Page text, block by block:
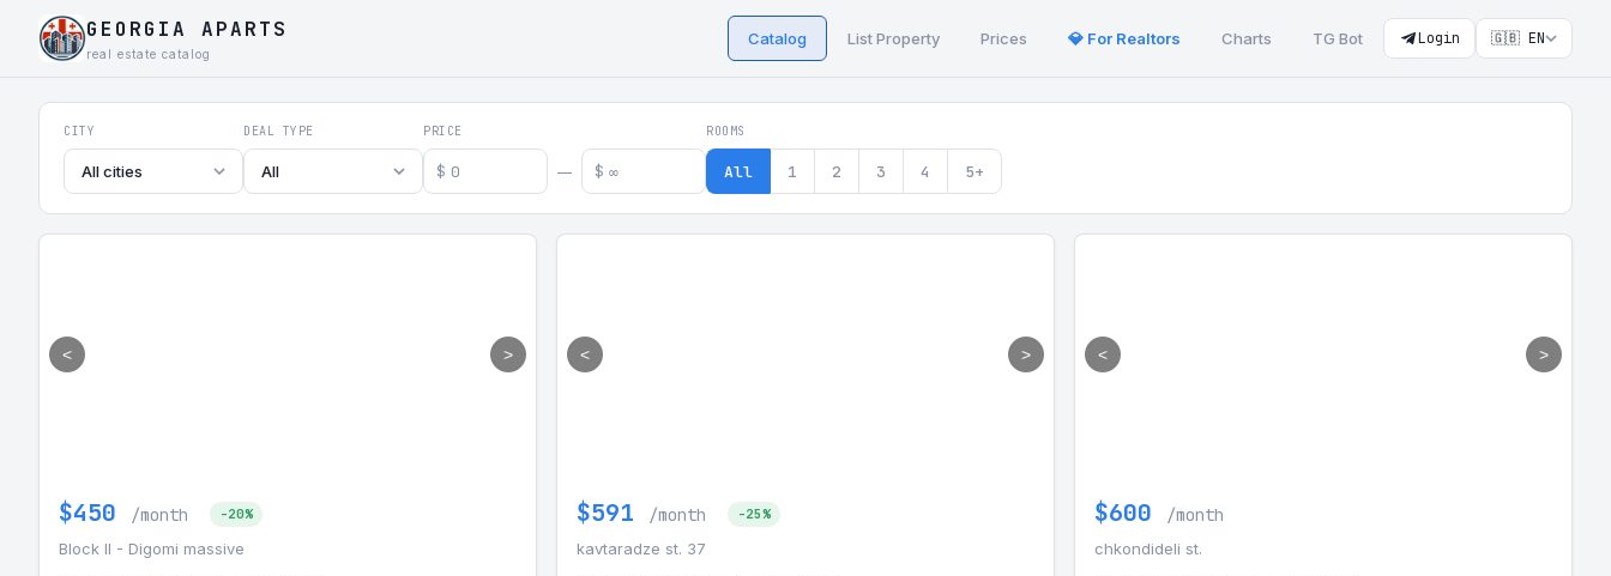
GEORGIA APARTS
real estate catalog
Catalog List Property Prices 💎 For Realtors Charts TG Bot Login 🇬🇧 EN
Georgia Aparts - Apartments in Georgia
CITY
All cities
DEAL TYPE
All
PRICE
$ — $
ROOMS
All 1 2 3 4 5+
< >
$450 /month -20%
Block II - Digomi massive
< >
$591 /month -25%
kavtaradze st. 37
< >
$600 /month
chkondideli st.